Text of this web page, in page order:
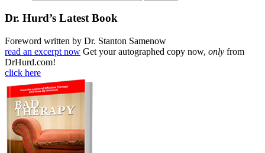
Dr. Hurd’s Latest Book
Foreword written by Dr. Stanton Samenow
read an excerpt now Get your autographed copy now, only from
DrHurd.com!
click here